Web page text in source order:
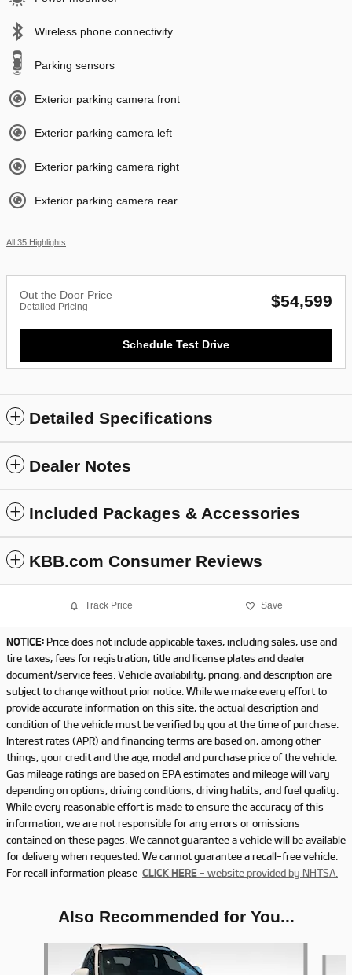
Wireless phone connectivity
Parking sensors
Exterior parking camera front
Exterior parking camera left
Exterior parking camera right
Exterior parking camera rear
All 35 Highlights
Out the Door Price
Detailed Pricing $54,599
Schedule Test Drive
Detailed Specifications
Dealer Notes
Included Packages & Accessories
KBB.com Consumer Reviews
Track Price Save
NOTICE: Price does not include applicable taxes, including sales, use and
tire taxes, fees for registration, title and license plates and dealer
document/service fees. Vehicle availability, pricing, and description are
subject to change without prior notice. While we make every effort to
provide accurate information on this site, the actual description and
condition of the vehicle must be verified by you at the time of purchase.
Interest rates (APR) and financing terms are based on, among other
things, your credit and the age, model and purchase price of the vehicle.
Gas mileage ratings are based on EPA estimates and mileage will vary
depending on options, driving conditions, driving habits, and fuel quality.
While every reasonable effort is made to ensure the accuracy of this
information, we are not responsible for any errors or omissions
contained on these pages. We cannot guarantee a vehicle will be available
for delivery when requested. We cannot guarantee a recall-free vehicle.
For recall information please CLICK HERE - website provided by NHTSA.
Also Recommended for You...